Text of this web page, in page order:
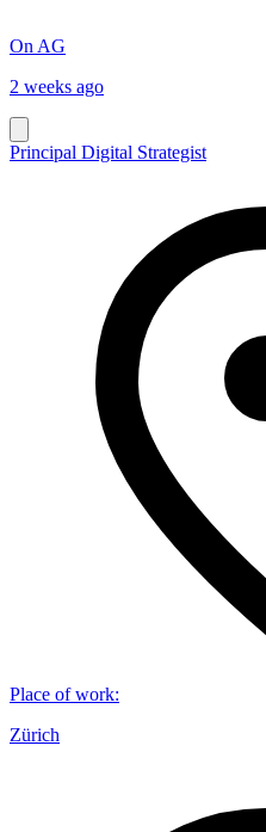
On AG
2 weeks ago
Principal Digital Strategist
Place of work:
Zürich